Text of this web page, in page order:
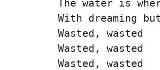
The water is
With dreaming
Wasted, wasted
Wasted, wasted
Wasted, wasted